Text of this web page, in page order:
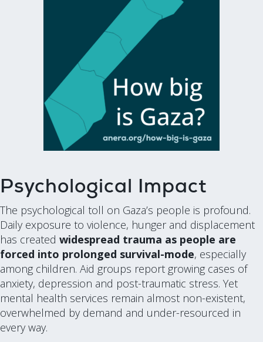
Psychological Impact
The psychological toll on Gaza’s people is profound.
Daily exposure to violence, hunger and displacement
has created widespread trauma as people are
forced into prolonged survival-mode, especially
among children. Aid groups report growing cases of
anxiety, depression and post-traumatic stress. Yet
mental health services remain almost non-existent,
overwhelmed by demand and under-resourced in
every way.